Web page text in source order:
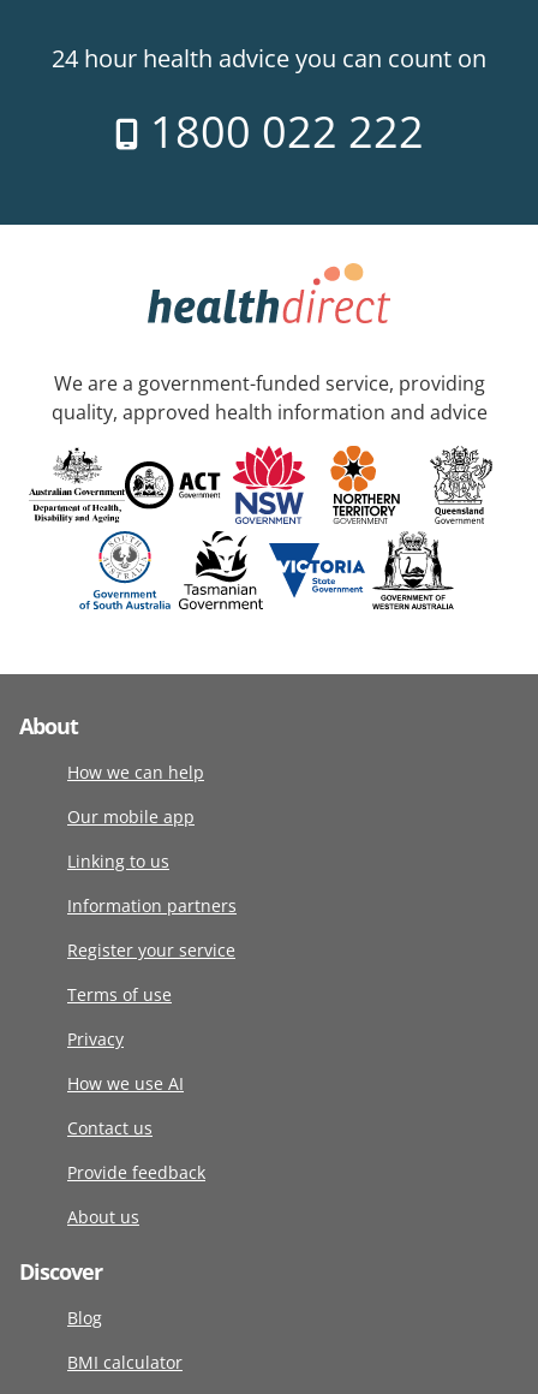
24 hour health advice you can count on
1800 022 222
We are a government-funded service, providing
quality, approved health information and advice
About
How we can help
Our mobile app
Linking to us
Information partners
Register your service
Terms of use
Privacy
How we use AI
Contact us
Provide feedback
About us
Discover
Blog
BMI calculator